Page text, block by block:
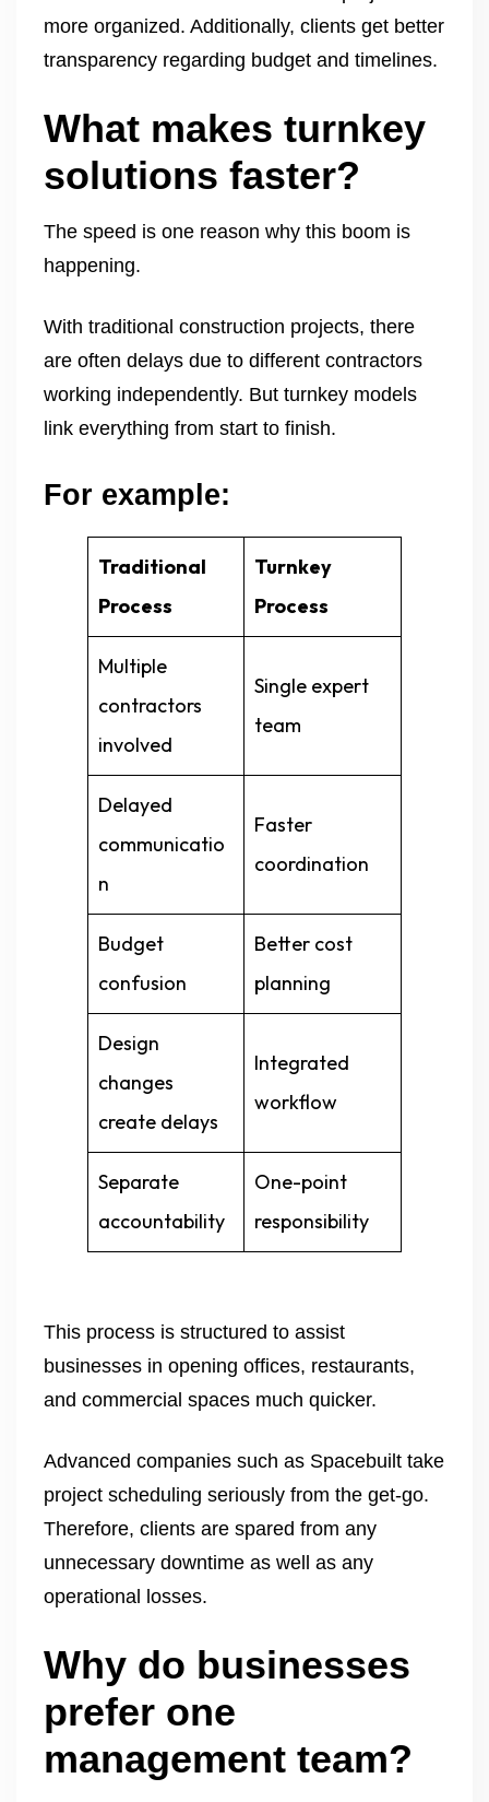
more organized. Additionally, clients get better
transparency regarding budget and timelines.
What makes turnkey
solutions faster?
The speed is one reason why this boom is
happening.
With traditional construction projects, there
are often delays due to different contractors
working independently. But turnkey models
link everything from start to finish.
For example:
Traditional
Process
Turnkey
Process
Multiple
contractors
involved
Single expert
team
Delayed
communicatio
n
Faster
coordination
Budget
confusion
Better cost
planning
Design
changes
create delays
Integrated
workflow
Separate
accountability
One-point
responsibility
This process is structured to assist
businesses in opening offices, restaurants,
and commercial spaces much quicker.
Advanced companies such as Spacebuilt take
project scheduling seriously from the get-go.
Therefore, clients are spared from any
unnecessary downtime as well as any
operational losses.
Why do businesses
prefer one
management team?